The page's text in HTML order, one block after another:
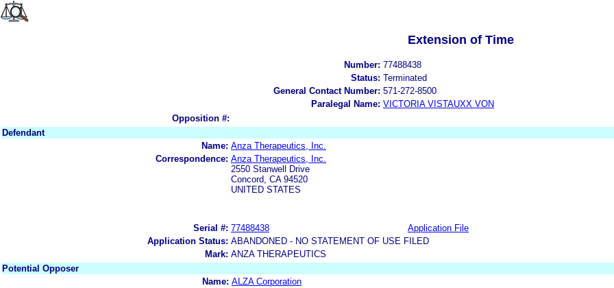
Extension of Time
Number: 77488438
Status: Terminated
General Contact Number: 571-272-8500
Paralegal Name: VICTORIA VISTAUXX VON
Opposition #:
Defendant
Name: Anza Therapeutics, Inc.
Correspondence: Anza Therapeutics, Inc.
2550 Stanwell Drive
Concord, CA 94520
UNITED STATES
Serial #: 77488438 Application File
Application Status: ABANDONED - NO STATEMENT OF USE FILED
Mark: ANZA THERAPEUTICS
Potential Opposer
Name: ALZA Corporation